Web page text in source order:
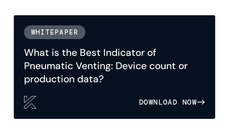
WHITEPAPER
What is the Best Indicator of
Pneumatic Venting: Device count or
production data?
DOWNLOAD NOW